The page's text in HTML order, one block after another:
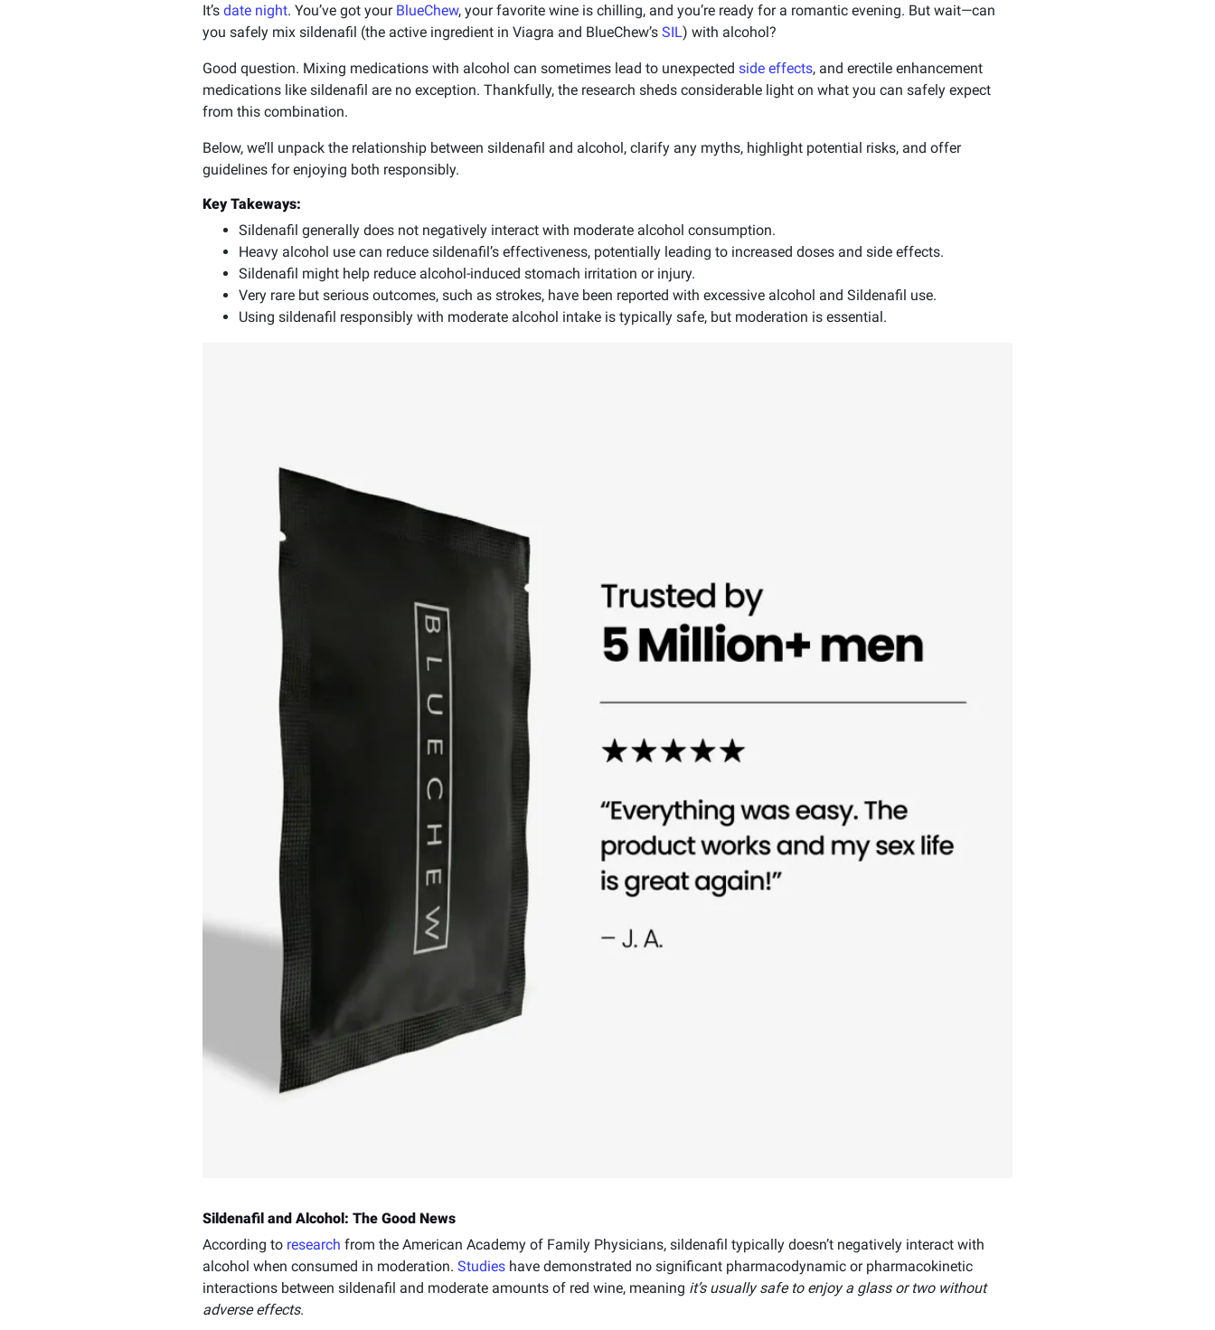
It’s date night. You’ve got your BlueChew, your favorite wine is chilling, and you’re ready for a romantic evening. But wait—can
you safely mix sildenafil (the active ingredient in Viagra and BlueChew’s SIL) with alcohol?
Good question. Mixing medications with alcohol can sometimes lead to unexpected side effects, and erectile enhancement
medications like sildenafil are no exception. Thankfully, the research sheds considerable light on what you can safely expect
from this combination.
Below, we’ll unpack the relationship between sildenafil and alcohol, clarify any myths, highlight potential risks, and offer
guidelines for enjoying both responsibly.
Key Takeways:
Sildenafil generally does not negatively interact with moderate alcohol consumption.
Heavy alcohol use can reduce sildenafil’s effectiveness, potentially leading to increased doses and side effects.
Sildenafil might help reduce alcohol-induced stomach irritation or injury.
Very rare but serious outcomes, such as strokes, have been reported with excessive alcohol and Sildenafil use.
Using sildenafil responsibly with moderate alcohol intake is typically safe, but moderation is essential.
Sildenafil and Alcohol: The Good News
According to research from the American Academy of Family Physicians, sildenafil typically doesn’t negatively interact with
alcohol when consumed in moderation. Studies have demonstrated no significant pharmacodynamic or pharmacokinetic
interactions between sildenafil and moderate amounts of red wine, meaning it’s usually safe to enjoy a glass or two without
adverse effects.